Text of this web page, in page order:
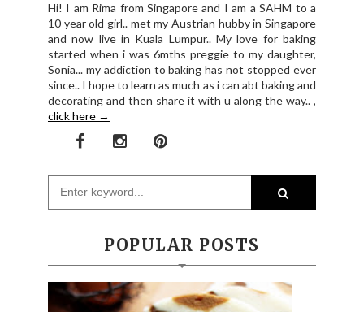
Hi! I am Rima from Singapore and I am a SAHM to a
10 year old girl.. met my Austrian hubby in Singapore
and now live in Kuala Lumpur.. My love for baking
started when i was 6mths preggie to my daughter,
Sonia... my addiction to baking has not stopped ever
since.. I hope to learn as much as i can abt baking and
decorating and then share it with u along the way.. ,
click here →
POPULAR POSTS